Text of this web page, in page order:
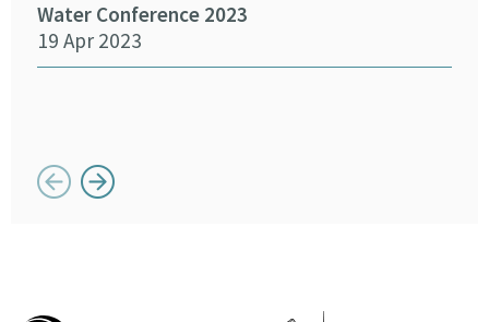
Water Conference 2023
19 Apr 2023
Button previous